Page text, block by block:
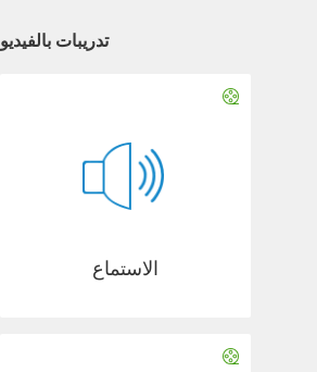
تدريبات بالفيديو
الاستماع